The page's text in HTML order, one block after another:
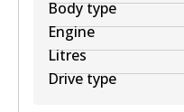
Body type
Engine
Litres
Drive type